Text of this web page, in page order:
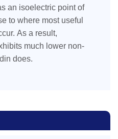
an isoelectric point of
to where most useful
As a result,
much lower non-
does.